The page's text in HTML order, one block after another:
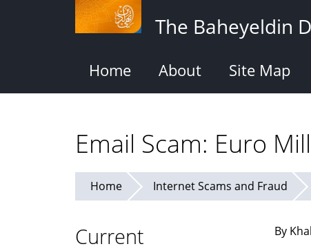
The Baheyeldin
Home About Site Map
Email Scam: Euro
Home Internet Scams and Fraud
By
Current